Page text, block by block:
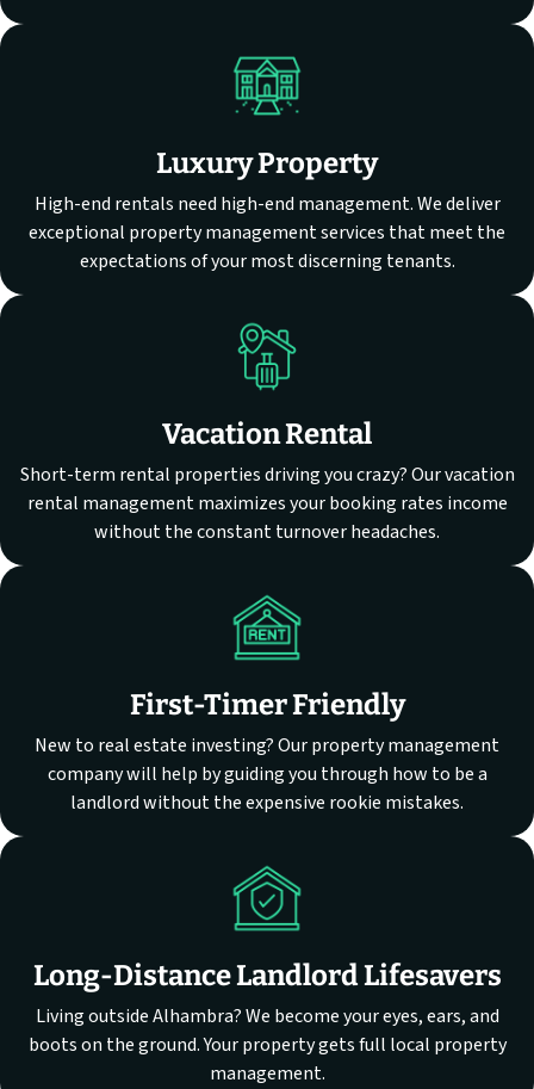
Luxury Property
High-end rentals need high-end management. We deliver
exceptional property management services that meet the
expectations of your most discerning tenants.
Vacation Rental
Short-term rental properties driving you crazy? Our vacation
rental management maximizes your booking rates income
without the constant turnover headaches.
First-Timer Friendly
New to real estate investing? Our property management
company will help by guiding you through how to be a
landlord without the expensive rookie mistakes.
Long-Distance Landlord Lifesavers
Living outside Alhambra? We become your eyes, ears, and
boots on the ground. Your property gets full local property
management.